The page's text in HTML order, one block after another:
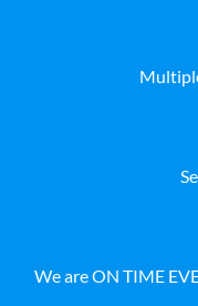
We are ON TIME